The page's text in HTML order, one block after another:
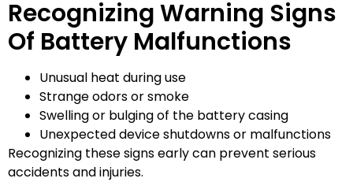
Recognizing Warning Signs
Of Battery Malfunctions
Unusual heat during use
Strange odors or smoke
Swelling or bulging of the battery casing
Unexpected device shutdowns or malfunctions
Recognizing these signs early can prevent serious
accidents and injuries.